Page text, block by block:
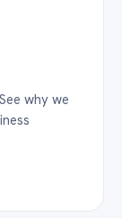
why we